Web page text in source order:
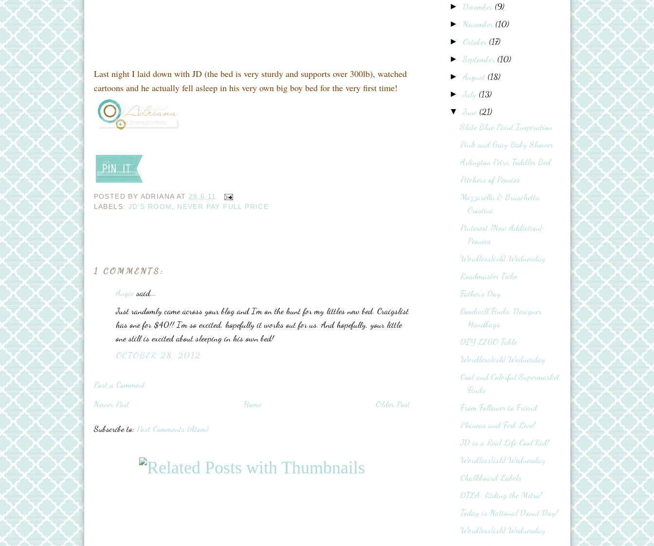
Last night I laid down with JD (the bed is very sturdy and supports over 300lb), watched
cartoons and he actually fell asleep in his very own big boy bed for the very first time!
POSTED BY ADRIANA AT 28.6.11
LABELS: JD'S ROOM NEVER PAY FULL PRICE
1 COMMENTS:
Angiesaid...
Just randomly came across your blog and I'm on the hunt for my littles new bed. Craigslist
has one for $40!! I'm so excited, hopefully it works out for us. And hopefully, your little
one still is excited about sleeping in his own bed!
OCTOBER 28, 2012
Post a Comment
Newer Post
Older Post
Home
Subscribe to: Post Comments (Atom)
► December (9)
► November (10)
► October (17)
►September (10)
►August (18)
►July (13)
▼June (21)
Slate Blue Paint Inspiration
Pink and Gray Baby Shower
Arlington Petra Toddler Bed
Pitchers of Peonies
Mozzarella & Bruschetta
Crostini
Pinterest {New Addiction}:
Peonies
Wordless{ish} Wednesday
Roadmaster Trike
Father's Day
Goodwill Finds: Designer
Handbags
DIY LEGO Table
Wordless{ish} Wednesday
Cool and Colorful Supermarket
Finds
From Follower to Friend
Phineas and Ferb Live!
JD is a Real Life Cool Kid!
Wordless{ish} Wednesday
Chalkboard Labels
DTLA: Riding the Metro!
Today is National Donut Day!
Wordless{ish} Wednesday